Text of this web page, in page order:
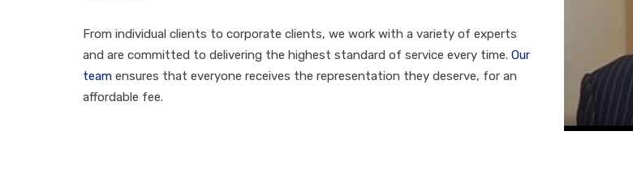
From individual clients to corporate clients, we work with a variety of experts
and are committed to delivering the highest standard of service every time. Our
team ensures that everyone receives the representation they deserve, for an
affordable fee.